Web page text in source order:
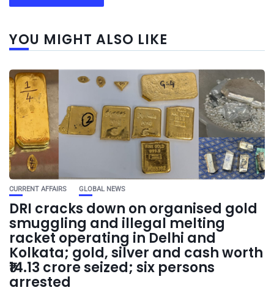
YOU MIGHT ALSO LIKE
CURRENT AFFAIRS GLOBAL NEWS
DRI cracks down on organised gold
smuggling and illegal melting
racket operating in Delhi and
Kolkata; gold, silver and cash worth
₹14.13 crore seized; six persons
arrested